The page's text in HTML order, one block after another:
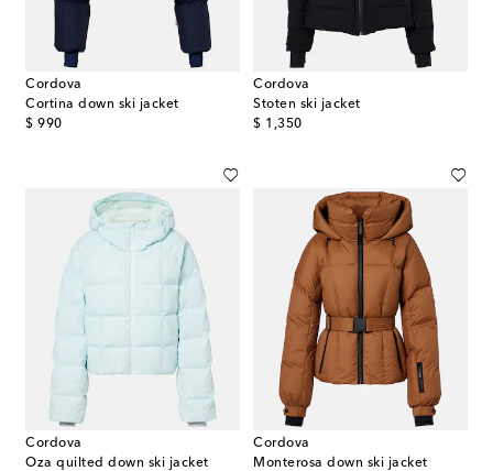
Cordova
Cortina down ski jacket
$ 990
original price
Cordova
Stoten ski jacket
$ 1,350
original price
Cordova
Oza quilted down ski jacket
Cordova
Monterosa down ski jacket